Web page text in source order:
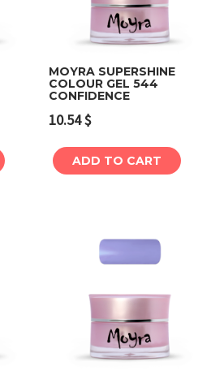
MOYRA SUPERSHINE
COLOUR GEL 544
CONFIDENCE
10.54$
ADD TO CART